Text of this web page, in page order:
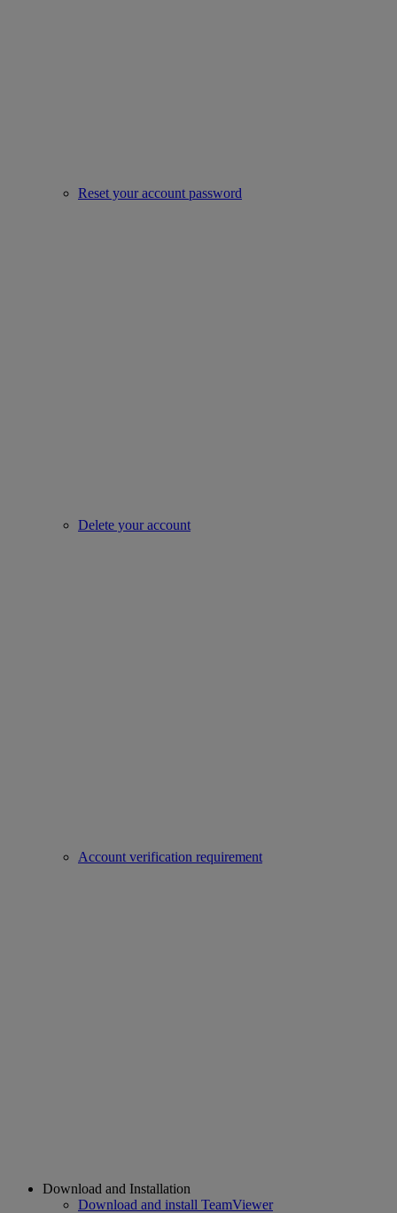
Reset your account password
Delete your account
Account verification requirement
Download and Installation
Download and install TeamViewer